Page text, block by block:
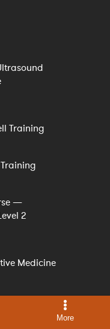
Training
—
2
Medicine
&
ONLINE
More